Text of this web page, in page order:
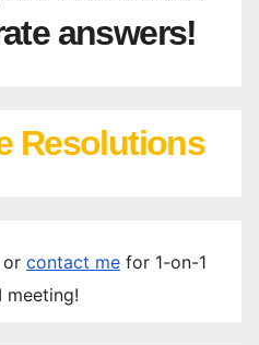
answers!
Resolutions
contact me for 1-on-1
meeting!